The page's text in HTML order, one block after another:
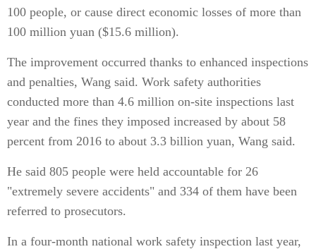
100 people, or cause direct economic losses of more than
100 million yuan ($15.6 million).
The improvement occurred thanks to enhanced inspections
and penalties, Wang said. Work safety authorities
conducted more than 4.6 million on-site inspections last
year and the fines they imposed increased by about 58
percent from 2016 to about 3.3 billion yuan, Wang said.
He said 805 people were held accountable for 26
"extremely severe accidents" and 334 of them have been
referred to prosecutors.
In a four-month national work safety inspection last year,